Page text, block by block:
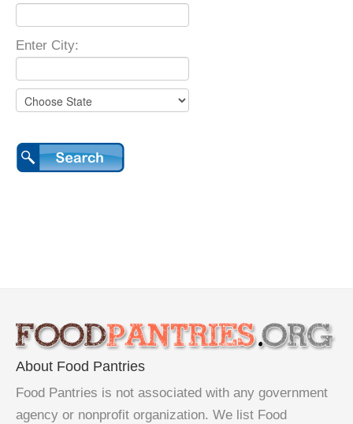
Enter City:
About Food Pantries
Food Pantries is not associated with any government
agency or nonprofit organization. We list Food